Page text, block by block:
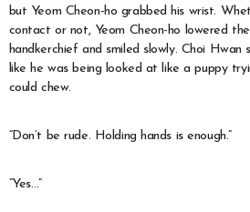
but Yeom Cheon-ho grabbed his wrist.
contact or not, Yeom Cheon-ho lowered
handkerchief and smiled slowly. Choi Hwan
like he was being looked at like a puppy
could chew.
“Don’t be rude. Holding hands is enough.”
“Yes…”